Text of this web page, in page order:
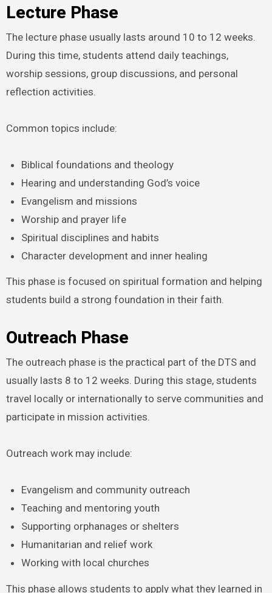
Lecture Phase
The lecture phase usually lasts around 10 to 12 weeks.
During this time, students attend daily teachings,
worship sessions, group discussions, and personal
reflection activities.
Common topics include:
Biblical foundations and theology
Hearing and understanding God’s voice
Evangelism and missions
Worship and prayer life
Spiritual disciplines and habits
Character development and inner healing
This phase is focused on spiritual formation and helping
students build a strong foundation in their faith.
Outreach Phase
The outreach phase is the practical part of the DTS and
usually lasts 8 to 12 weeks. During this stage, students
travel locally or internationally to serve communities and
participate in mission activities.
Outreach work may include:
Evangelism and community outreach
Teaching and mentoring youth
Supporting orphanages or shelters
Humanitarian and relief work
Working with local churches
This phase allows students to apply what they learned in